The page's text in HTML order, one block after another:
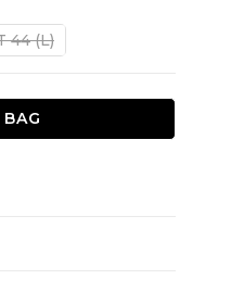
44 (L)